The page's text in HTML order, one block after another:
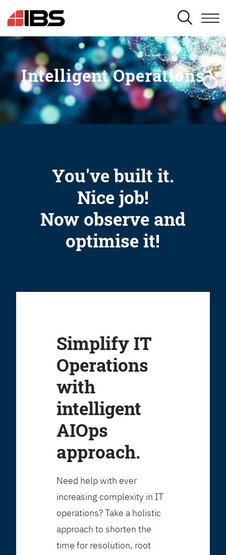
SEARCH
Intelligent Operations
You've built it.
Nice job!
Now observe and
optimise it!
Simplify IT
Operations
with
intelligent
AIOps
approach.
Need help with ever
increasing complexity in IT
operations? Take a holistic
approach to shorten the
time for resolution, root